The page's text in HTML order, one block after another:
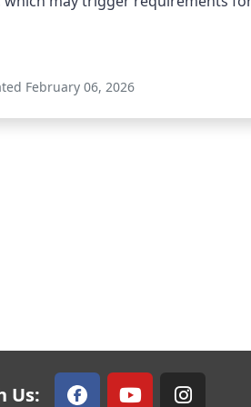
February 06, 2026
Us: